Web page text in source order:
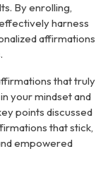
By enrolling,
harness
affirmations
that truly
your mindset and
points discussed
that stick,
empowered